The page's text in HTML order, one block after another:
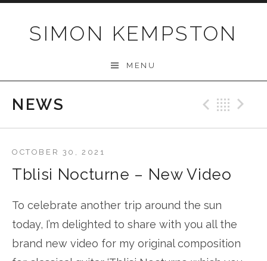
SIMON KEMPSTON
MENU
NEWS
Tblisi Nocturne – New Video
OCTOBER 30, 2021
To celebrate another trip around the sun
today, I’m delighted to share with you all the
brand new video for my original composition